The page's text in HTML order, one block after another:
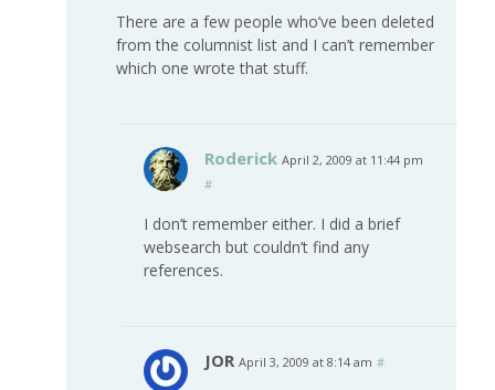
There are a few people who’ve been deleted
from the columnist list and I can’t remember
which one wrote that stuff.
Roderick April 2, 2009 at 11:44 pm
#
I don’t remember either. I did a brief
websearch but couldn’t find any
references.
JOR April 3, 2009 at 8:14 am #